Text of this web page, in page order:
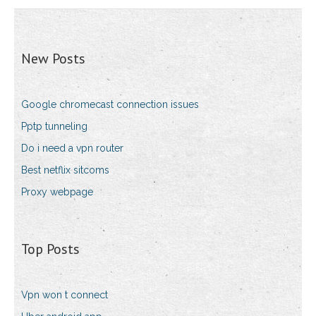
New Posts
Google chromecast connection issues
Pptp tunneling
Do i need a vpn router
Best netflix sitcoms
Proxy webpage
Top Posts
Vpn won t connect